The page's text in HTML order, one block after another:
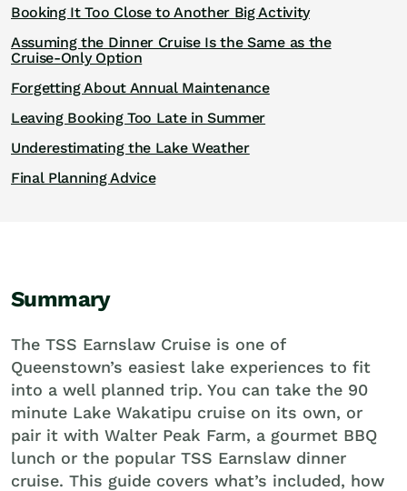
Booking It Too Close to Another Big Activity
Assuming the Dinner Cruise Is the Same as the
Cruise-Only Option
Forgetting About Annual Maintenance
Leaving Booking Too Late in Summer
Underestimating the Lake Weather
Final Planning Advice
Summary
The TSS Earnslaw Cruise is one of
Queenstown’s easiest lake experiences to fit
into a well planned trip. You can take the 90
minute Lake Wakatipu cruise on its own, or
pair it with Walter Peak Farm, a gourmet BBQ
lunch or the popular TSS Earnslaw dinner
cruise. This guide covers what’s included, how